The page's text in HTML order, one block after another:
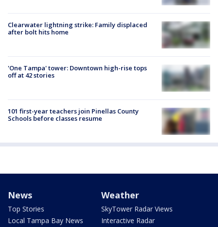
Clearwater lightning strike: Family displaced
after bolt hits home
'One Tampa' tower: Downtown high-rise tops
off at 42 stories
101 first-year teachers join Pinellas County
Schools before classes resume
News
Top Stories
Local Tampa Bay News
Weather
SkyTower Radar Views
Interactive Radar